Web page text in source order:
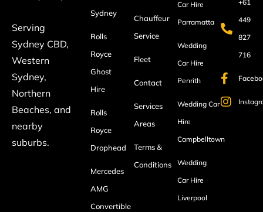
Serving
Sydney CBD,
Western
Sydney,
Northern
Beaches, and
nearby
suburbs.
Sydney
Rolls
Royce
Ghost
Hire
Rolls
Royce
Drophead
Mercedes
AMG
Convertible
Chauffeur
Service
Fleet
Contact
Services
Areas
Terms &
Conditions
Car Hire
Parramatta
Wedding
Car Hire
Penrith
Wedding Car
Hire
Campbelltown
Wedding
Car Hire
Liverpool
+61
449
827
716